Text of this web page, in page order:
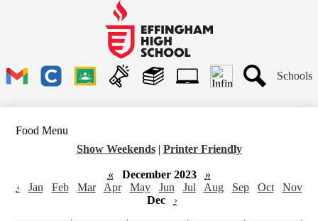
main
content
Effingham
High
School
Links
Classroom
Plus
Schools
Food Menu
Show Weekends | Printer Friendly
« December 2023
»
‹
Jan Feb Mar Apr May Jun Jul Aug Sep Oct
Nov
Dec
›